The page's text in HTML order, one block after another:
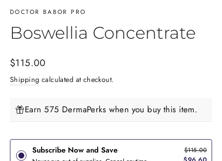
DOCTOR BABOR PRO
Boswellia Concentrate
Regular
price
$115.00
Shipping calculated at checkout.
Earn 575 DermaPerks when you buy this item.
Subscribe Now and Save $115.00